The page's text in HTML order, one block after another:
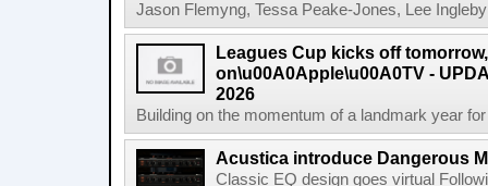
Jason Flemyng, Tessa Peake-Jones, Lee
Leagues Cup kicks off
on\u00A0Apple\u00A0TV -
2026
Building on the momentum of a landmark year
Acustica introduce Dangerous
Classic EQ design goes virtual